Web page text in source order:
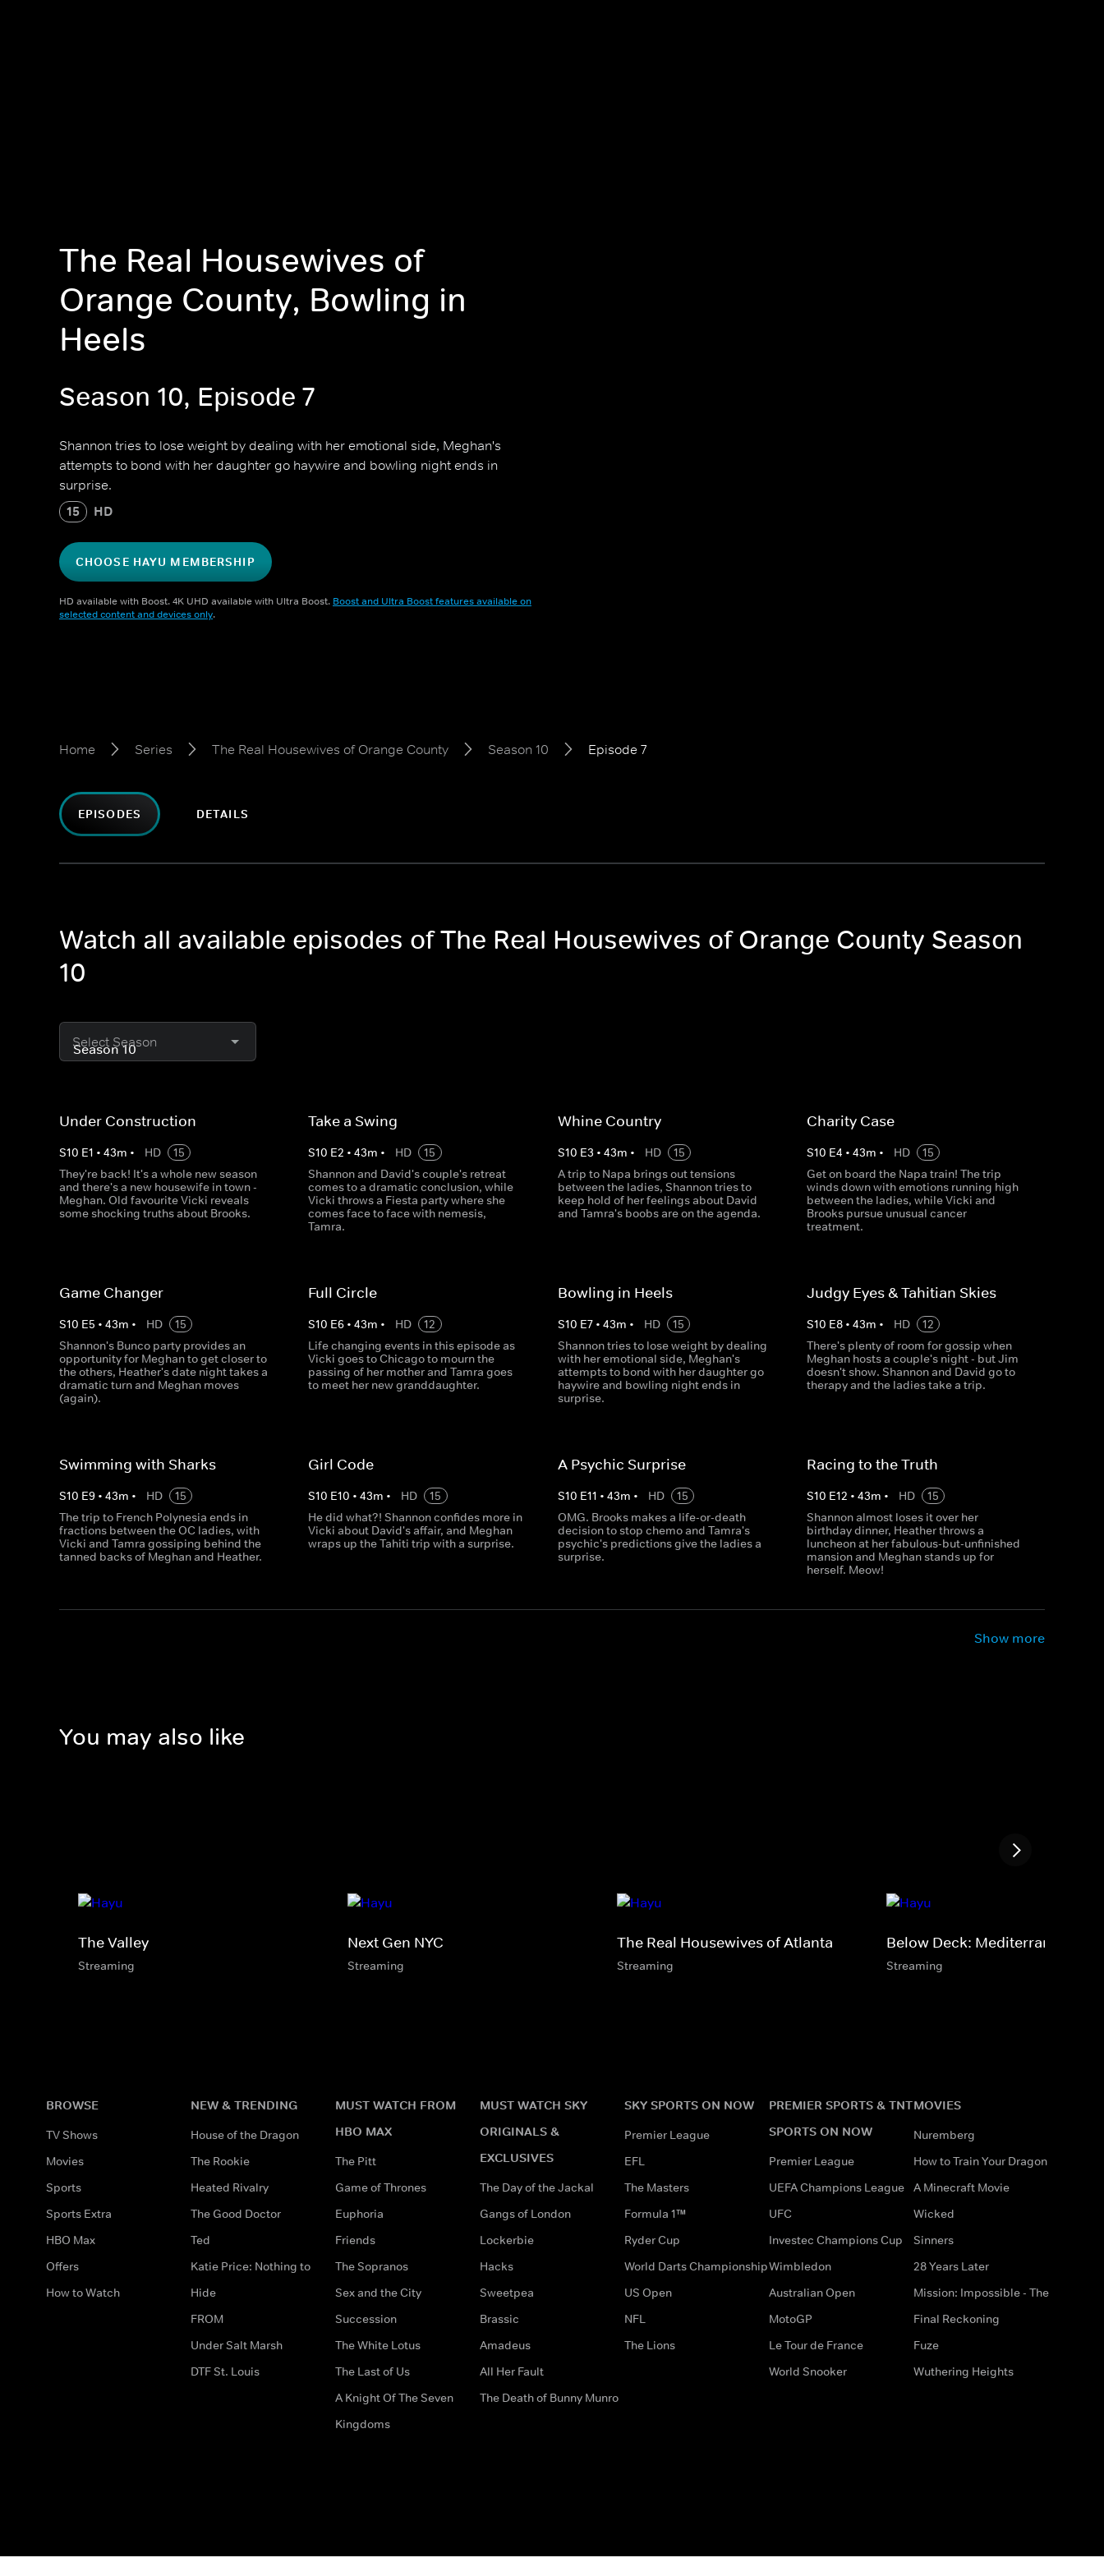
The Real Housewives of
Orange County, Bowling in
Heels
Season 10, Episode 7
Shannon tries to lose weight by dealing with her emotional side, Meghan's
attempts to bond with her daughter go haywire and bowling night ends in
surprise.
15 HD
CHOOSE HAYU MEMBERSHIP
HD available with Boost. 4K UHD available with Ultra Boost. Boost and Ultra Boost features available on
selected content and devices only.
Home Series The Real Housewives of Orange County Season 10 Episode 7
EPISODES DETAILS
Watch all available episodes of The Real Housewives of Orange County Season
10
Select Season
Under Construction
S10 E1 • 43m • HD
15
They're back! It's a whole new season
and there's a new housewife in town -
Meghan. Old favourite Vicki reveals
some shocking truths about Brooks.
Take a Swing
S10 E2 •43m • HD
15
Shannon and David's couple's retreat
comes to a dramatic conclusion, while
Vicki throws a Fiesta party where she
comes face to face with nemesis,
Tamra.
Whine Country
S10 E3 • 43m • HD
15
A trip to Napa brings out tensions
between the ladies, Shannon tries to
keep hold of her feelings about David
and Tamra's boobs are on the agenda.
Charity Case
S10 E4 • 43m • HD
15
Get on board the Napa train! The trip
winds down with emotions running high
between the ladies, while Vicki and
Brooks pursue unusual cancer
treatment.
Game Changer
S10 E5 • 43m • HD
15
Shannon's Bunco party provides an
opportunity for Meghan to get closer to
the others, Heather's date night takes a
dramatic turn and Meghan moves
(again).
Full Circle
S10 E6 •43m • HD
12
Life changing events in this episode as
Vicki goes to Chicago to mourn the
passing of her mother and Tamra goes
to meet her new granddaughter.
Bowling in Heels
S10 E7• 43m • HD
15
Shannon tries to lose weight by dealing
with her emotional side, Meghan's
attempts to bond with her daughter go
haywire and bowling night ends in
surprise.
Judgy Eyes & Tahitian Skies
S10 E8• 43m • HD
12
There's plenty of room for gossip when
Meghan hosts a couple's night - but Jim
doesn't show. Shannon and David go to
therapy and the ladies take a trip.
Swimming with Sharks
S10 E9 • 43m • HD
15
The trip to French Polynesia ends in
fractions between the OC ladies, with
Vicki and Tamra gossiping behind the
tanned backs of Meghan and Heather.
Girl Code
S10 E10 •43m • HD
15
He did what?! Shannon confides more in
Vicki about David's affair, and Meghan
wraps up the Tahiti trip with a surprise.
A Psychic Surprise
S10 E11 • 43m • HD
15
OMG. Brooks makes a life-or-death
decision to stop chemo and Tamra's
psychic's predictions give the ladies a
surprise.
Racing to the Truth
S10 E12 • 43m • HD
15
Shannon almost loses it over her
birthday dinner, Heather throws a
luncheon at her fabulous-but-unfinished
mansion and Meghan stands up for
herself. Meow!
Show more
You may also like
The Valley
Streaming
Next Gen NYC
Streaming
The Real Housewives of Atlanta
Streaming
Below Deck: Mediterranean
Streaming
BROWSE
TV Shows
Movies
Sports
Sports Extra
HBO Max
Offers
How to Watch
NEW & TRENDING
House of the Dragon
The Rookie
Heated Rivalry
The Good Doctor
Ted
Katie Price: Nothing to
Hide
FROM
Under Salt Marsh
DTF St. Louis
MUST WATCH FROM
HBO MAX
The Pitt
Game of Thrones
Euphoria
Friends
The Sopranos
Sex and the City
Succession
The White Lotus
The Last of Us
A Knight Of The Seven
Kingdoms
MUST WATCH SKY
ORIGINALS &
EXCLUSIVES
The Day of the Jackal
Gangs of London
Lockerbie
Hacks
Sweetpea
Brassic
Amadeus
All Her Fault
The Death of Bunny Munro
SKY SPORTS ON NOW
Premier League
EFL
The Masters
Formula 1™
Ryder Cup
World Darts Championship
US Open
NFL
The Lions
PREMIER SPORTS & TNT
SPORTS ON NOW
Premier League
UEFA Champions League
UFC
Investec Champions Cup
Wimbledon
Australian Open
MotoGP
Le Tour de France
World Snooker
MOVIES
Nuremberg
How to Train Your Dragon
A Minecraft Movie
Wicked
Sinners
28 Years Later
Mission: Impossible - The
Final Reckoning
Fuze
Wuthering Heights